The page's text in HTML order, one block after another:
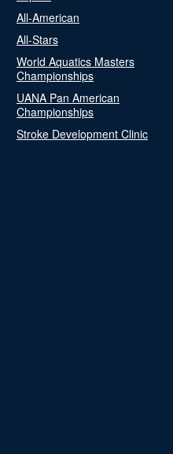
All-American
All-Stars
World Aquatics Masters
Championships
UANA Pan American
Championships
Stroke Development Clinic